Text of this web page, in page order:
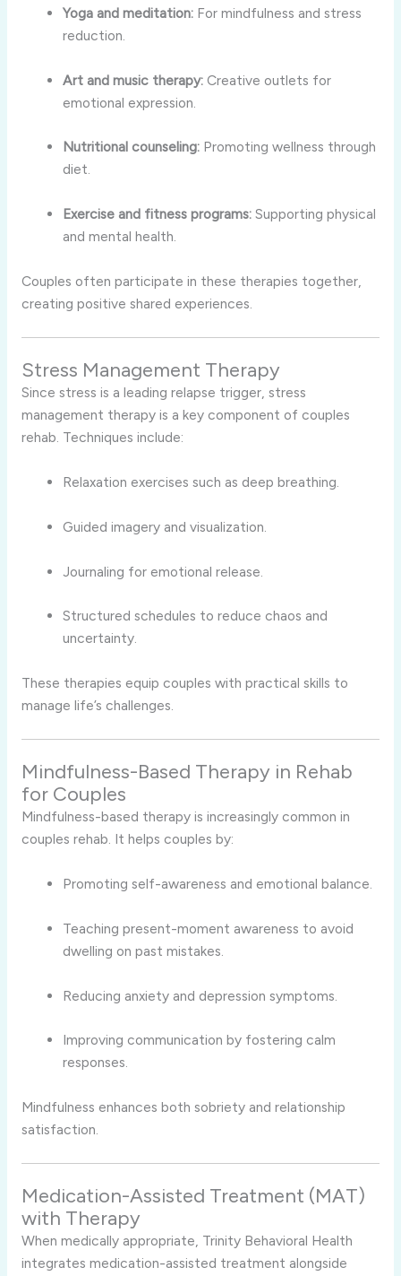
Yoga and meditation: For mindfulness and stress
reduction.
Art and music therapy: Creative outlets for
emotional expression.
Nutritional counseling: Promoting wellness through
diet.
Exercise and fitness programs: Supporting physical
and mental health.
Couples often participate in these therapies together,
creating positive shared experiences.
Stress Management Therapy
Since stress is a leading relapse trigger, stress
management therapy is a key component of couples
rehab. Techniques include:
Relaxation exercises such as deep breathing.
Guided imagery and visualization.
Journaling for emotional release.
Structured schedules to reduce chaos and
uncertainty.
These therapies equip couples with practical skills to
manage life’s challenges.
Mindfulness-Based Therapy in Rehab
for Couples
Mindfulness-based therapy is increasingly common in
couples rehab. It helps couples by:
Promoting self-awareness and emotional balance.
Teaching present-moment awareness to avoid
dwelling on past mistakes.
Reducing anxiety and depression symptoms.
Improving communication by fostering calm
responses.
Mindfulness enhances both sobriety and relationship
satisfaction.
Medication-Assisted Treatment (MAT)
with Therapy
When medically appropriate, Trinity Behavioral Health
integrates medication-assisted treatment alongside